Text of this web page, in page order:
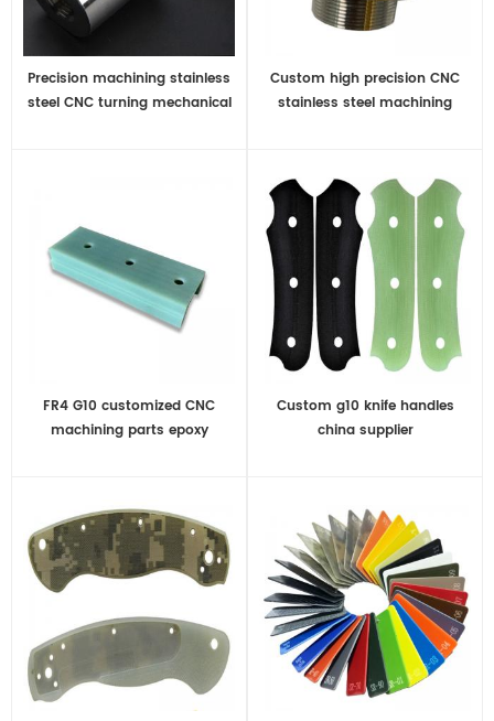
Precision machining stainless
steel CNC turning mechanical
Custom high precision CNC
stainless steel machining
FR4 G10 customized CNC
machining parts epoxy
Custom g10 knife handles
china supplier